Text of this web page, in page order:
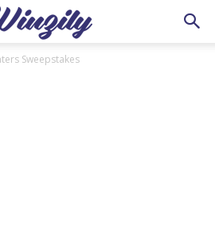
Sweepstakes